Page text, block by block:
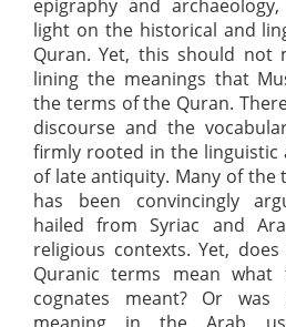
epigraphy and
light on the historical and
Quran. Yet, this should not
lining the meanings that
the terms of the Quran.
discourse and the
firmly rooted in the linguistic
of late antiquity. Many of the
has been convincingly
hailed from Syriac and
religious contexts. Yet,
Quranic terms mean what
cognates meant? Or
meaning in the Arab